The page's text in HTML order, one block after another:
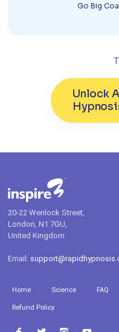
Go Big
Unlock
20-22 Wenlock Street,
London, N1 7GU,
United Kingdom
Email:
Home Science FAQ
Refund Policy